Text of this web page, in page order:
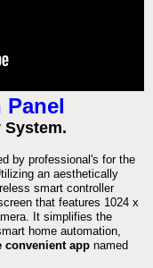
Panel
by professional's for the
an aesthetically
smart controller
that features 1024 x
It simplifies the
home automation,
convenient app named